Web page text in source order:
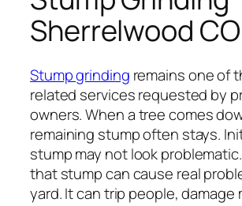
Sherrelwood CO
Stump grinding remains one of
related services requested by
owners. When a tree comes
remaining stump often stays.
stump may not look
that stump can cause real
yard. It can trip people, damage